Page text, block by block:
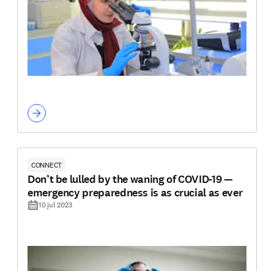
CONNECT
Don’t be lulled by the waning of COVID-19 —
emergency preparedness is as crucial as ever
10 jul 2023